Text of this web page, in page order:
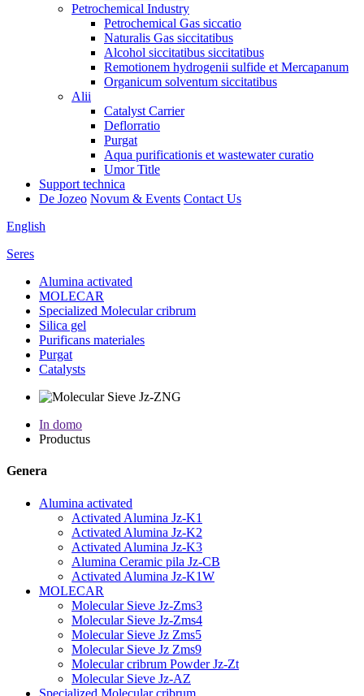
Petrochemical Industry
Petrochemical Gas siccatio
Naturalis Gas siccitatibus
Alcohol siccitatibus siccitatibus
Remotionem hydrogenii sulfide et Mercapanum
Organicum solventum siccitatibus
Alii
Catalyst Carrier
Deflorratio
Purgat
Aqua purificationis et wastewater curatio
Umor Title
Support technica
De Jozeo Novum & Events Contact Us
English
Seres
Alumina activated
MOLECAR
Specialized Molecular cribrum
Silica gel
Purificans materiales
Purgat
Catalysts
In domo
Productus
Genera
Alumina activated
Activated Alumina Jz-K1
Activated Alumina Jz-K2
Activated Alumina Jz-K3
Alumina Ceramic pila Jz-CB
Activated Alumina Jz-K1W
MOLECAR
Molecular Sieve Jz-Zms3
Molecular Sieve Jz-Zms4
Molecular Sieve Jz Zms5
Molecular Sieve Jz Zms9
Molecular cribrum Powder Jz-Zt
Molecular Sieve Jz-AZ
Specialized Molecular cribrum